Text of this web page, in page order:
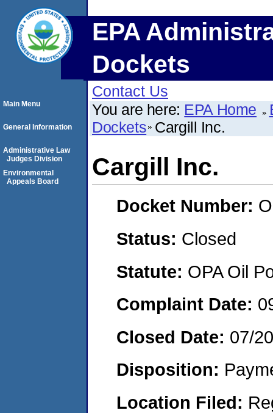
EPA
Dockets
Contact Us
You are here: EPA Home
Dockets Cargill Inc.
Cargill Inc.
Docket Number:
Status: Closed
Statute: OPA Oil
Complaint Date:
Closed Date: 07/
Disposition:
Location Filed:
Main Menu
General Information
Administrative Law
Judges Division
Environmental
Appeals Board